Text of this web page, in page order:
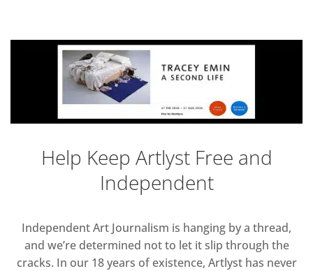
Help Keep Artlyst Free and
Independent
Independent Art Journalism is hanging by a thread,
and we’re determined not to let it slip through the
cracks. In our 18 years of existence, Artlyst has never